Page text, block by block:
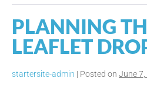
Make!
PLANNING
LEAFLET
startersite-admin | Posted on June 7,